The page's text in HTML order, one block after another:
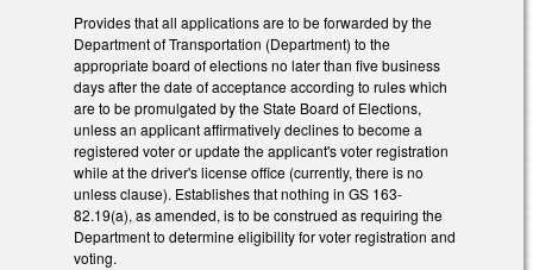
Provides that all applications are to be forwarded by the
Department of Transportation (Department) to the
appropriate board of elections no later than five business
days after the date of acceptance according to rules which
are to be promulgated by the State Board of Elections,
unless an applicant affirmatively declines to become a
registered voter or update the applicant's voter registration
while at the driver's license office (currently, there is no
unless clause). Establishes that nothing in GS 163-
82.19(a), as amended, is to be construed as requiring the
Department to determine eligibility for voter registration and
voting.